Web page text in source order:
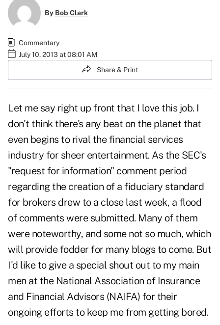
By Bob Clark
Commentary
July 10, 2013 at 08:01 AM
Share & Print
Let me say right up front that I love this job. I
don't think there's any beat on the planet that
even begins to rival the financial services
industry for sheer entertainment. As the SEC's
"request for information" comment period
regarding the creation of a fiduciary standard
for brokers drew to a close last week, a flood
of comments were submitted. Many of them
were noteworthy, and some not so much, which
will provide fodder for many blogs to come. But
I'd like to give a special shout out to my main
men at the National Association of Insurance
and Financial Advisors (NAIFA) for their
ongoing efforts to keep me from getting bored.